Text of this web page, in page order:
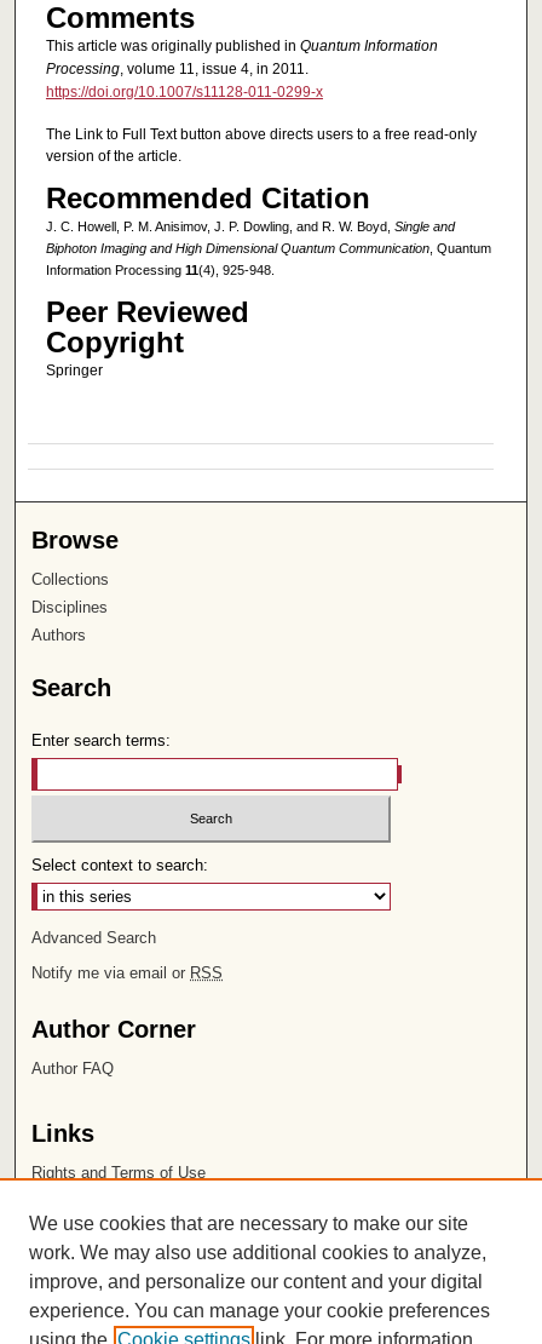
Comments
This article was originally published in Quantum Information
Processing, volume 11, issue 4, in 2011.
https://doi.org/10.1007/s11128-011-0299-x
The Link to Full Text button above directs users to a free read-only
version of the article.
Recommended Citation
J. C. Howell, P. M. Anisimov, J. P. Dowling, and R. W. Boyd, Single and
Biphoton Imaging and High Dimensional Quantum Communication, Quantum
Information Processing 11(4), 925-948.
Peer Reviewed
Copyright
Springer
Browse
Collections
Disciplines
Authors
Search
Enter search terms:
Select context to search:
Advanced Search
Notify me via email or RSS
Author Corner
Author FAQ
Links
Rights and Terms of Use
Chapman University
ISSN 2572-1496
We use cookies that are necessary to make our site
work. We may also use additional cookies to analyze,
improve, and personalize our content and your digital
experience. You can manage your cookie preferences
using the Cookie settings link. For more information,